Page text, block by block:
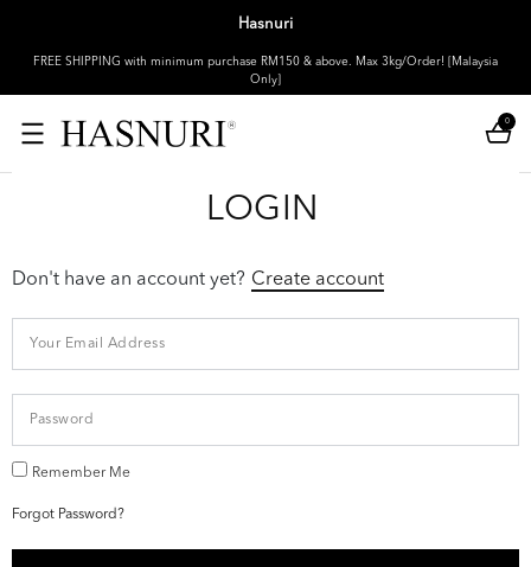
Hasnuri
FREE SHIPPING with minimum purchase RM150 & above. Max 3kg/Order! [Malaysia
Only]
0
LOGIN
Don't have an account yet? Create account
Remember Me
Forgot Password?